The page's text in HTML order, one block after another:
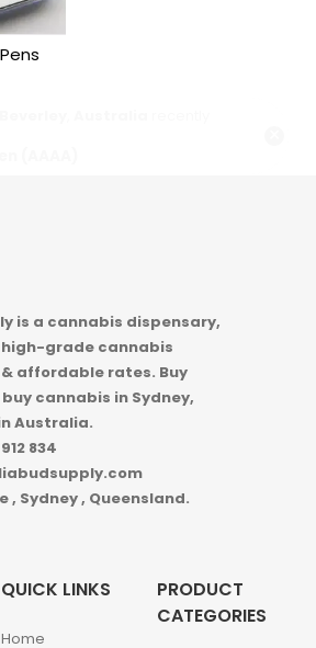
is a cannabis dispensary,
grade cannabis
affordable rates. Buy
cannabis in Sydney,
Australia.
834
, Sydney , Queensland.
QUICK LINKS
Home
PRODUCT
CATEGORIES